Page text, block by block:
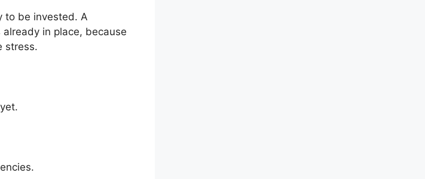
to be invested. A
in place, because
stress.